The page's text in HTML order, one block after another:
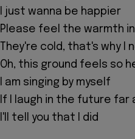
I just wanna be happier
Please feel the warmth in
They're cold, that's why I
Oh, this ground feels so
I am singing by myself
If I laugh in the future far
I'll tell you that I did